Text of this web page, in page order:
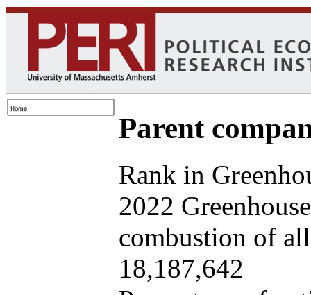
Parent
Rank in
2022
combustion of
18,187,642